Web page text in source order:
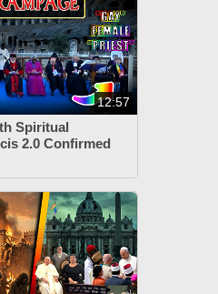
12:57
Spiritual
2.0 Confirmed